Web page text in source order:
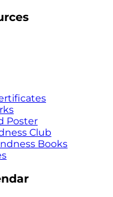
Poster
Club
Books